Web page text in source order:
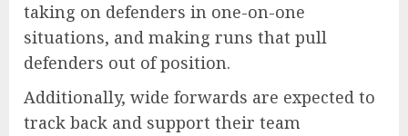
taking on defenders in one-on-one
situations, and making runs that pull
defenders out of position.
Additionally, wide forwards are expected to
track back and support their team